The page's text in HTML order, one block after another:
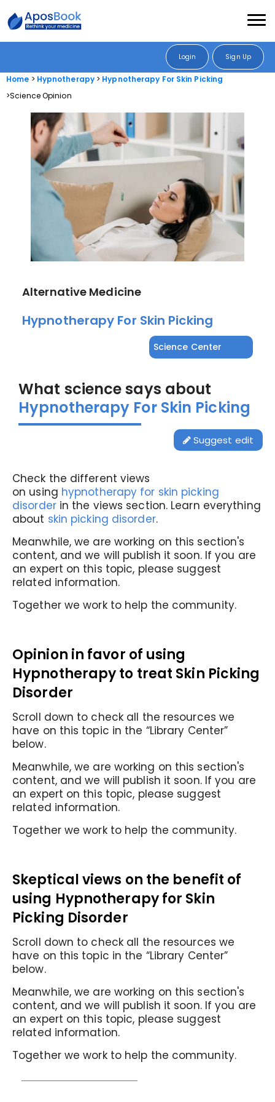
Login Sign Up
Home Hypnotherapy
Hypnotherapy For Skin Picking
Science Opinion
Alternative Medicine
Hypnotherapy For Skin Picking
Science Center
What science says about
Hypnotherapy For Skin Picking
Suggest edit
Check the different views
on using hypnotherapy for skin picking
disorderin the views section. Learn everything
about skin picking disorder.
Meanwhile, we are working on this section's
content, and we will publish it soon. If you are
an expert on this topic, please suggest
related information.
Together we work to help the community.
Opinion in favor of using
Hypnotherapy to treat Skin Picking
Disorder
Scroll down to check all the resources we
have on this topic in the “Library Center”
below.
Meanwhile, we are working on this section's
content, and we will publish it soon. If you are
an expert on this topic, please suggest
related information.
Together we work to help the community.
Skeptical views on the benefit of
using Hypnotherapy for Skin
Picking Disorder
Scroll down to check all the resources we
have on this topic in the “Library Center”
below.
Meanwhile, we are working on this section's
content, and we will publish it soon. If you are
an expert on this topic, please suggest
related information.
Together we work to help the community.